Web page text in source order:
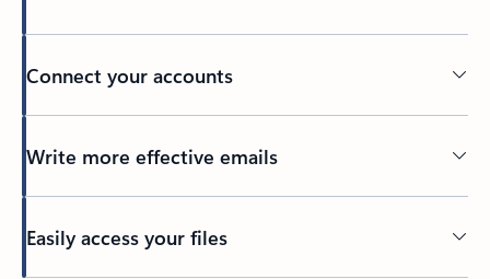
Connect your accounts
Write more effective emails
Easily access your files